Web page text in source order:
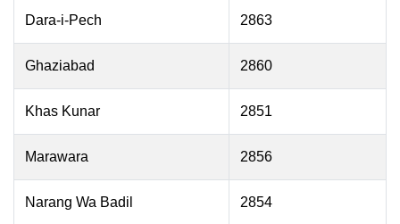
Dara-i-Pech 2863
Ghaziabad 2860
Khas Kunar 2851
Marawara 2856
Narang Wa Badil 2854